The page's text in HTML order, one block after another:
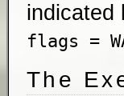
indicated
flags =
The